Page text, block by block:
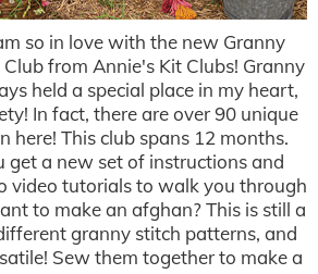
so in love with the new Granny
from Annie's Kit Clubs! Granny
held a special place in my heart,
In fact, there are over 90 unique
here! This club spans 12 months.
get a new set of instructions and
video tutorials to walk you through
to make an afghan? This is still a
granny stitch patterns, and
Sew them together to make a